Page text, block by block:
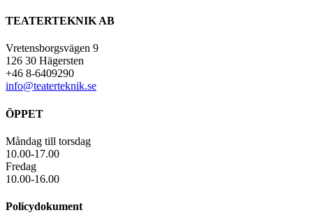
TEATERTEKNIK AB
Vretensborgsvägen 9
126 30 Hägersten
+46 8-6409290
info@teaterteknik.se
ÖPPET
Måndag till torsdag
10.00-17.00
Fredag
10.00-16.00
Policydokument